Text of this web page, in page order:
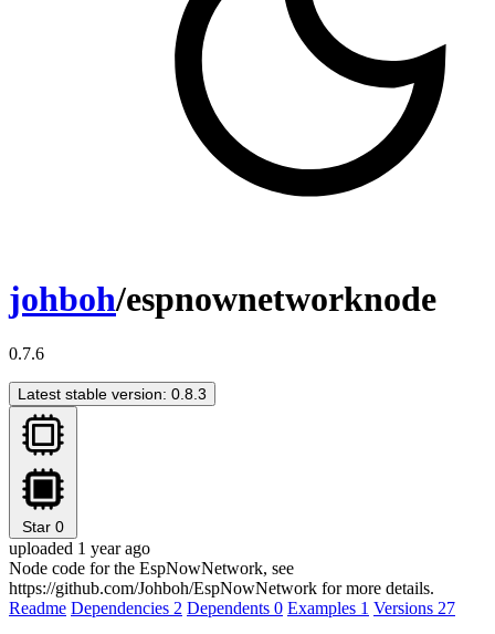
johboh/espnownetworknode
0.7.6
Latest stable version: 0.8.3
Star 0
uploaded 1 year ago
Node code for the EspNowNetwork, see
https://github.com/Johboh/EspNowNetwork for more details.
Readme Dependencies 2 Dependents 0 Examples 1 Versions 27